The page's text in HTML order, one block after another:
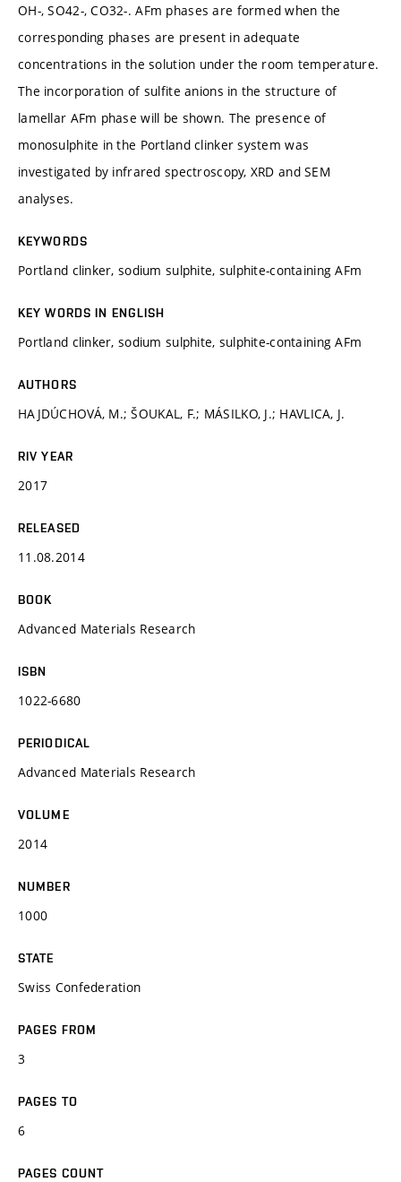
OH-, SO42-, CO32-. AFm phases are formed when the
corresponding phases are present in adequate
concentrations in the solution under the room temperature.
The incorporation of sulfite anions in the structure of
lamellar AFm phase will be shown. The presence of
monosulphite in the Portland clinker system was
investigated by infrared spectroscopy, XRD and SEM
analyses.
KEYWORDS
Portland clinker, sodium sulphite, sulphite-containing AFm
KEY WORDS IN ENGLISH
Portland clinker, sodium sulphite, sulphite-containing AFm
AUTHORS
HAJDÚCHOVÁ, M.; ŠOUKAL, F.; MÁSILKO, J.; HAVLICA, J.
RIV YEAR
2017
RELEASED
11.08.2014
BOOK
Advanced Materials Research
ISBN
1022-6680
PERIODICAL
Advanced Materials Research
VOLUME
2014
NUMBER
1000
STATE
Swiss Confederation
PAGES FROM
3
PAGES TO
6
PAGES COUNT